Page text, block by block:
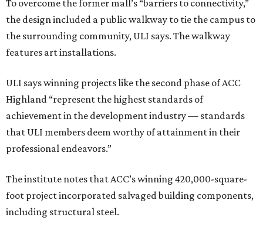
To overcome the former mall’s “barriers to connectivity,”
the design included a public walkway to tie the campus to
the surrounding community, ULI says. The walkway
features art installations.
ULI says winning projects like the second phase of ACC
Highland “represent the highest standards of
achievement in the development industry — standards
that ULI members deem worthy of attainment in their
professional endeavors.”
The institute notes that ACC’s winning 420,000-square-
foot project incorporated salvaged building components,
including structural steel.